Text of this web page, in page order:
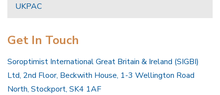
UKPAC
Get In Touch
Soroptimist International Great Britain & Ireland (SIGBI)
Ltd, 2nd Floor, Beckwith House, 1-3 Wellington Road
North, Stockport, SK4 1AF